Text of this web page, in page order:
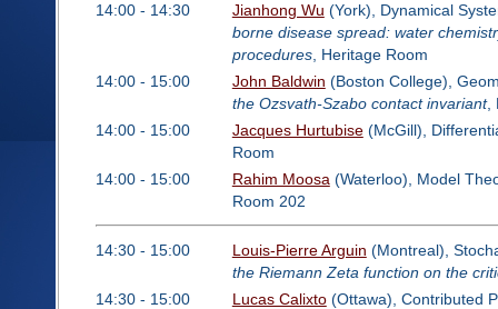
14:00 - 14:30
Jianhong Wu (York), Dynamical
borne disease spread: water
procedures, Heritage Room
14:00 - 15:00
John Baldwin (Boston College),
the Ozsvath-Szabo contact invariant,
14:00 - 15:00
Jacques Hurtubise(McGill),
Room
14:00 - 15:00
Rahim Moosa (Waterloo), Model
Room 202
14:30 - 15:00 Louis-Pierre Arguin (Montreal),
the Riemann Zeta function on the
14:30 - 15:00
Lucas Calixto(Ottawa), Contributed